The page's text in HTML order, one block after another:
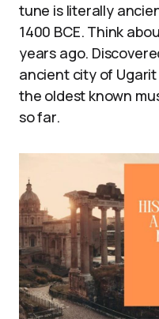
tune is literally
1400 BCE. Think
years ago.
ancient city of
the oldest known
so far.